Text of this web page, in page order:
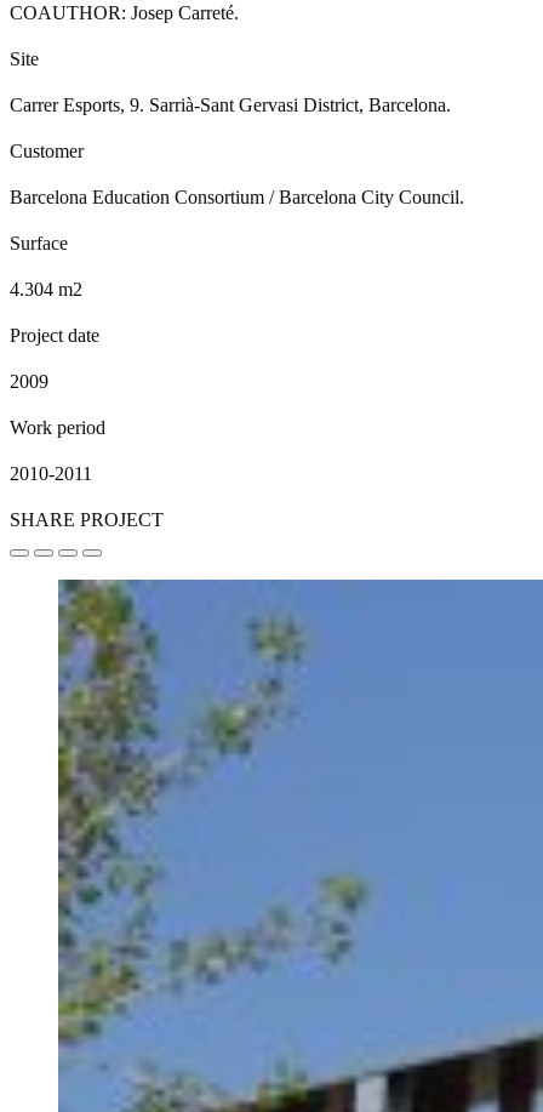
COAUTHOR: Josep Carreté.
Site
Carrer Esports, 9. Sarrià-Sant Gervasi District, Barcelona.
Customer
Barcelona Education Consortium / Barcelona City Council.
Surface
4.304 m2
Project date
2009
Work period
2010-2011
SHARE PROJECT